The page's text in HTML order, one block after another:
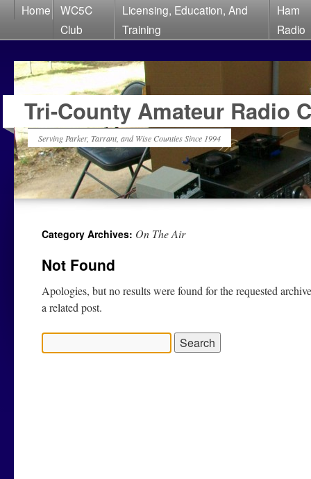
Home
WC5C
Club
Licensing, Education, And
Training
Ham
Radio
Tri-County Amateur Radio
Serving Parker, Tarrant, and Wise Counties Since 1994
Category Archives: On The Air
Not Found
Apologies, but no results were found for the requested
a related post.